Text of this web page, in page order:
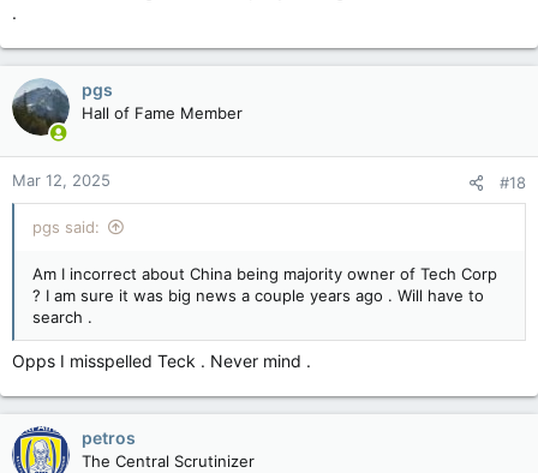
.
pgs
Hall of Fame Member
Mar 12, 2025 #18
pgs said:
Am I incorrect about China being majority owner of Tech Corp
? I am sure it was big news a couple years ago . Will have to
search .
Opps I misspelled Teck . Never mind .
petros
The Central Scrutinizer